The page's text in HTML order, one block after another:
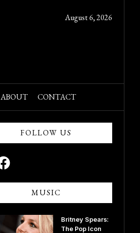
August 6, 2026
ABOUT CONTACT
FOLLOW US
MUSIC
Britney Spears:
The Pop Icon